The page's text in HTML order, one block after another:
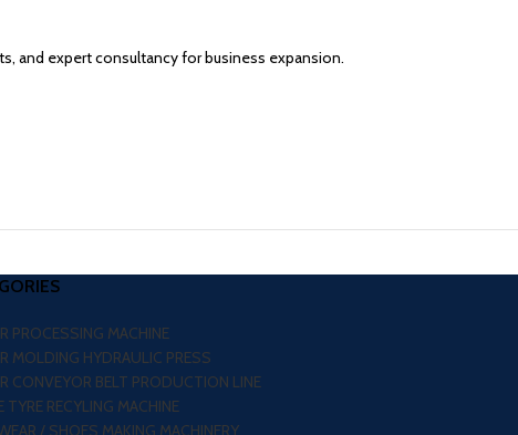
and expert consultancy for business expansion.
PROCESSING MACHINE
MOLDING HYDRAULIC PRESS
CONVEYOR BELT PRODUCTION LINE
TYRE RECYLING MACHINE
/ SHOES MAKING MACHINERY